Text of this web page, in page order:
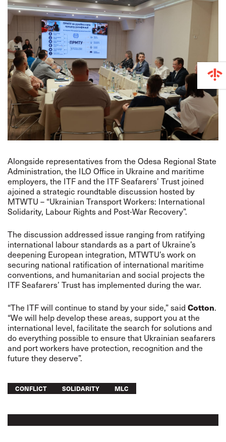
Alongside representatives from the Odesa Regional State
Administration, the ILO Office in Ukraine and maritime
employers, the ITF and the ITF Seafarers’ Trust joined
ajoined a strategic roundtable discussion hosted by
MTWTU – “Ukrainian Transport Workers: International
Solidarity, Labour Rights and Post-War Recovery”.
The discussion addressed issue ranging from ratifying
international labour standards as a part of Ukraine’s
deepening European integration, MTWTU’s work on
securing national ratification of international maritime
conventions, and humanitarian and social projects the
ITF Seafarers’ Trust has implemented during the war.
“The ITF will continue to stand by your side,” said Cotton.
“We will help develop these areas, support you at the
international level, facilitate the search for solutions and
do everything possible to ensure that Ukrainian seafarers
and port workers have protection, recognition and the
future they deserve”.
CONFLICT SOLIDARITY MLC